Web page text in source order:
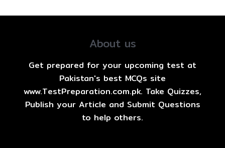
About us
Get prepared for your upcoming test at
Pakistan's best MCQs site
www.TestPreparation.com.pk. Take Quizzes,
Publish your Article and Submit Questions
to help others.